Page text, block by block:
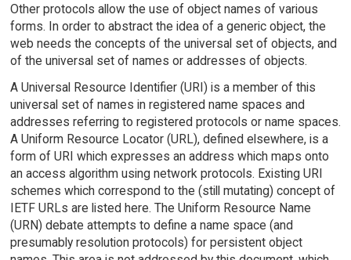
Other protocols allow the use of object names of various
forms. In order to abstract the idea of a generic object, the
web needs the concepts of the universal set of objects, and
of the universal set of names or addresses of objects.
A Universal Resource Identifier (URI) is a member of this
universal set of names in registered name spaces and
addresses referring to registered protocols or name spaces.
A Uniform Resource Locator (URL), defined elsewhere, is a
form of URI which expresses an address which maps onto
an access algorithm using network protocols. Existing URI
schemes which correspond to the (still mutating) concept of
IETF URLs are listed here. The Uniform Resource Name
(URN) debate attempts to define a name space (and
presumably resolution protocols) for persistent object